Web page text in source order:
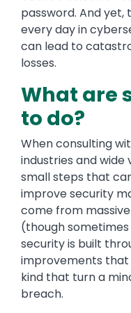
password. And yet,
every day in
can lead to
losses.
What are
to do?
When consulting
industries and
small steps that
improve security
come from
(though
security is built
improvements
kind that turn a
breach.